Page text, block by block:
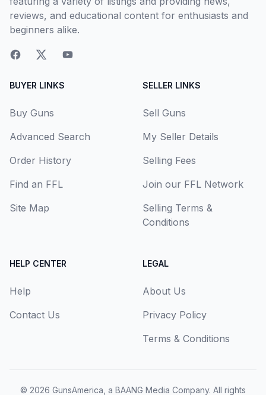
reviews, and educational content for enthusiasts and
beginners alike.
BUYER LINKS
Buy Guns
Advanced Search
Order History
Find an FFL
Site Map
SELLER LINKS
Sell Guns
My Seller Details
Selling Fees
Join our FFL Network
Selling Terms &
Conditions
HELP CENTER
Help
Contact Us
LEGAL
About Us
Privacy Policy
Terms & Conditions
© 2026 GunsAmerica, a BAANG Media Company. All rights